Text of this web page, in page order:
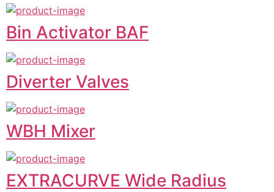
Bin Activator BAF
Diverter Valves
WBH Mixer
EXTRACURVE Wide Radius